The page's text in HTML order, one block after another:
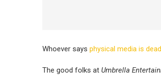
Whoever says physical media is dead
The good folks at Umbrella